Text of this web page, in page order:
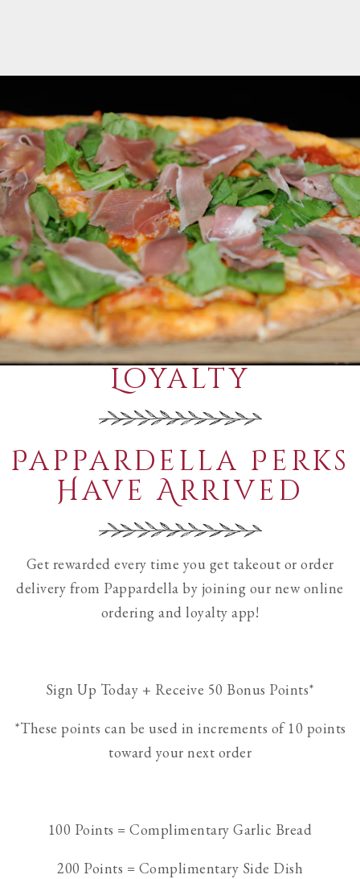
Loyalty
Pappardella Perks
Have Arrived
Get rewarded every time you get takeout or order
delivery from Pappardella by joining our new online
ordering and loyalty app!
Sign Up Today + Receive 50 Bonus Points*
*These points can be used in increments of 10 points
toward your next order
100 Points = Complimentary Garlic Bread
200 Points = Complimentary Side Dish